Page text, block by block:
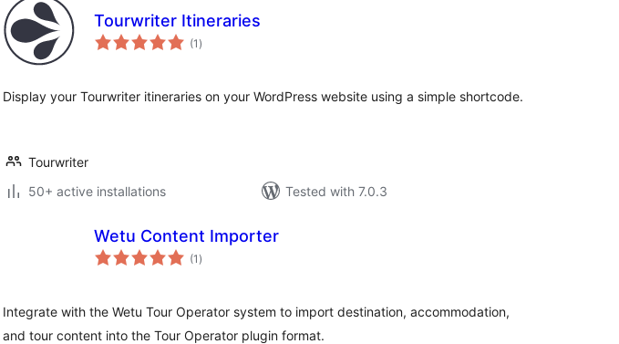
Tourwriter Itineraries
(1 total
ratings
)
Display your Tourwriter itineraries on your WordPress website using a simple shortcode.
Tourwriter
50+ active installations
Tested with 7.0.3
Wetu Content Importer
(1 total
ratings
)
Integrate with the Wetu Tour Operator system to import destination, accommodation,
and tour content into the Tour Operator plugin format.